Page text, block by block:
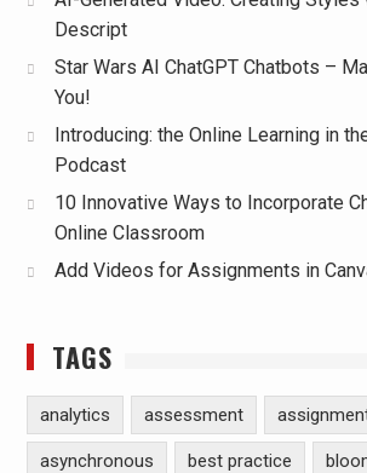
Descript
Star Wars AI ChatGPT Chatbots –
You!
Introducing: the Online Learning in
Podcast
10 Innovative Ways to Incorporate
Online Classroom
Add Videos for Assignments in
TAGS
analytics assessment
asynchronous best practice